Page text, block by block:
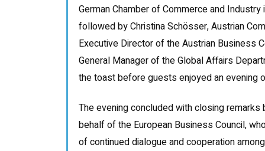
German Chamber of Commerce and Industry
followed by Christina Schösser, Austrian
Executive Director of the Austrian Business
General Manager of the Global Affairs
the toast before guests enjoyed an evening
The evening concluded with closing
behalf of the European Business Council,
of continued dialogue and cooperation